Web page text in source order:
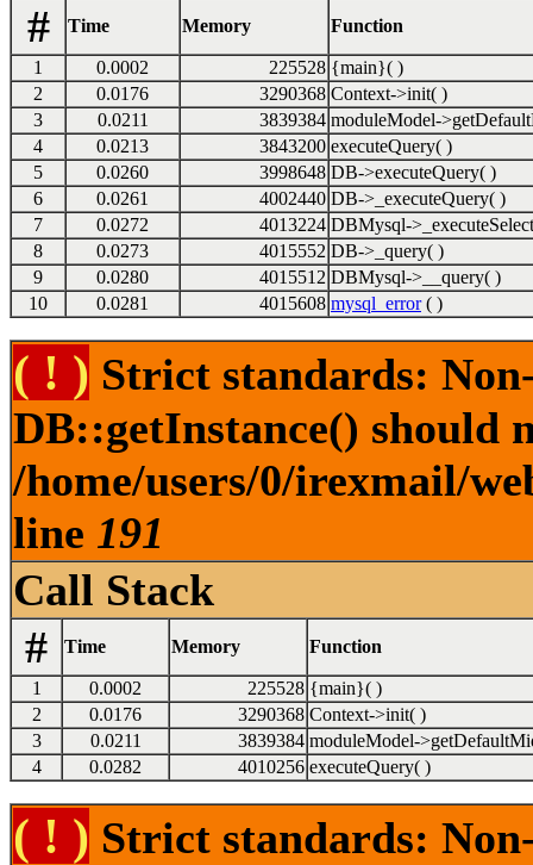
#
Time Memory Function
1 0.0002 225528 {main}( )
2
0.0176 3290368 Context->init( )
3
0.0211 3839384 moduleModel-
4
0.0213 3843200 executeQuery( )
5
0.0260 3998648 DB->executeQuery( )
6
0.0261 4002440 DB->_executeQuery( )
7
0.0272 4013224 DBMysql-
8
0.0273 4015552 DB->_query( )
9
0.0280 4015512 DBMysql->__query( )
10
0.0281 4015608 mysql_error( )
( ! ) Strict standards:
DB::getInstance() should
/home/users/0/irexmail/
line 191
Call Stack
#
Time Memory Function
1 0.0002 225528 {main}( )
2
0.0176 3290368 Context->init( )
3
0.0211 3839384 moduleModel-
4
0.0282 4010256 executeQuery( )
( ! ) Strict standards: